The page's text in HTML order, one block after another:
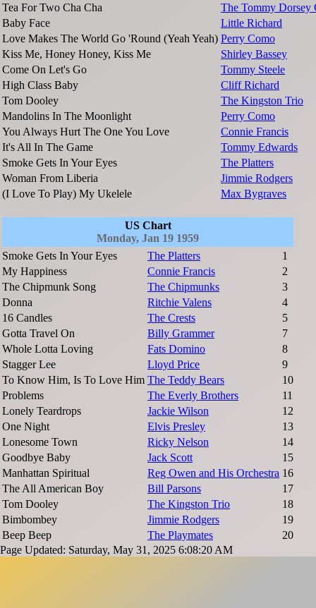
Tea For Two Cha Cha
The Tommy Dorsey
Baby Face
Little Richard
Love Makes The World Go 'Round (Yeah Yeah) Perry Como
Kiss Me, Honey Honey, Kiss Me
Shirley Bassey
Come On Let's Go
Tommy Steele
High Class Baby
Cliff Richard
Tom Dooley
The Kingston Trio
Mandolins In The Moonlight
Perry Como
You Always Hurt The One You Love
Connie Francis
It's All In The Game
Tommy Edwards
Smoke Gets In Your Eyes
The Platters
Woman From Liberia
Jimmie Rodgers
(I Love To Play) My Ukelele
Max Bygraves
US Chart
Monday, Jan 19 1959
Smoke Gets In Your Eyes
The Platters
1
My Happiness
Connie Francis
2
The Chipmunk Song
The Chipmunks
3
Donna
Ritchie Valens
4
16 Candles
The Crests
5
Gotta Travel On
Billy Grammer
7
Whole Lotta Loving
Fats Domino
8
Stagger Lee
Lloyd Price
9
To Know Him, Is To Love Him The Teddy Bears
10
Problems
The Everly Brothers
11
Lonely Teardrops
Jackie Wilson
12
One Night
Elvis Presley
13
Lonesome Town
Ricky Nelson
14
Goodbye Baby
Jack Scott
15
Manhattan Spiritual
Reg Owen and His Orchestra 16
The All American Boy
Bill Parsons
17
Tom Dooley
The Kingston Trio
18
Bimbombey
Jimmie Rodgers
19
Beep Beep
The Playmates
20
Page Updated: Saturday, May 31, 2025 6:08:20 AM